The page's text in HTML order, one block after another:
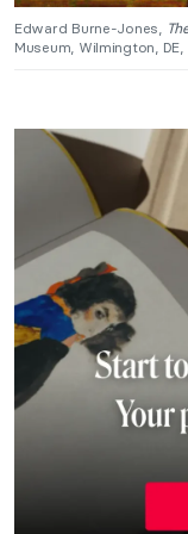
Edward Burne-Jones,
Museum, Wilmington, DE,